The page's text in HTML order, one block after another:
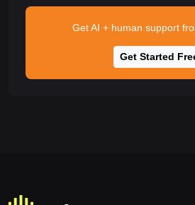
Get AI + human support
Get Started